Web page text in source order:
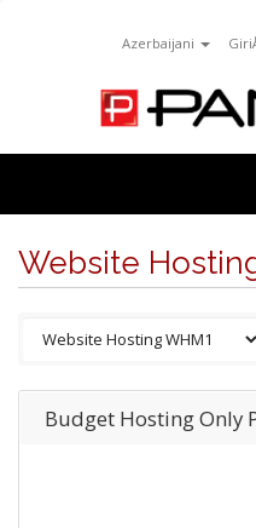
Azerbaijani
Website
Budget Hosting Only